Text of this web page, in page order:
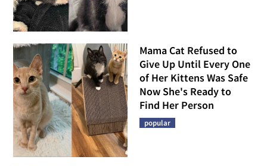
Mama Cat Refused to
Give Up Until Every One
of Her Kittens Was Safe
Now She's Ready to
Find Her Person
popular